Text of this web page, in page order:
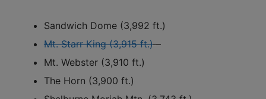
Sandwich Dome (3,992 ft.)
Mt. Starr King (3,915 ft.) –
Mt. Webster (3,910 ft.)
The Horn (3,900 ft.)